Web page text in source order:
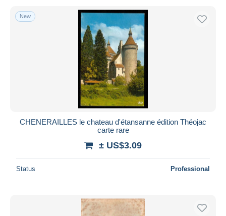
New
CHENERAILLES le chateau d'étansanne édition Théojac
carte rare
± US$3.09
Status Professional